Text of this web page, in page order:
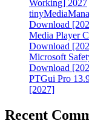
Working] 2027
Download
Media Player
Download
Microsoft
Download
PTGui Pro
[2027]
Recent